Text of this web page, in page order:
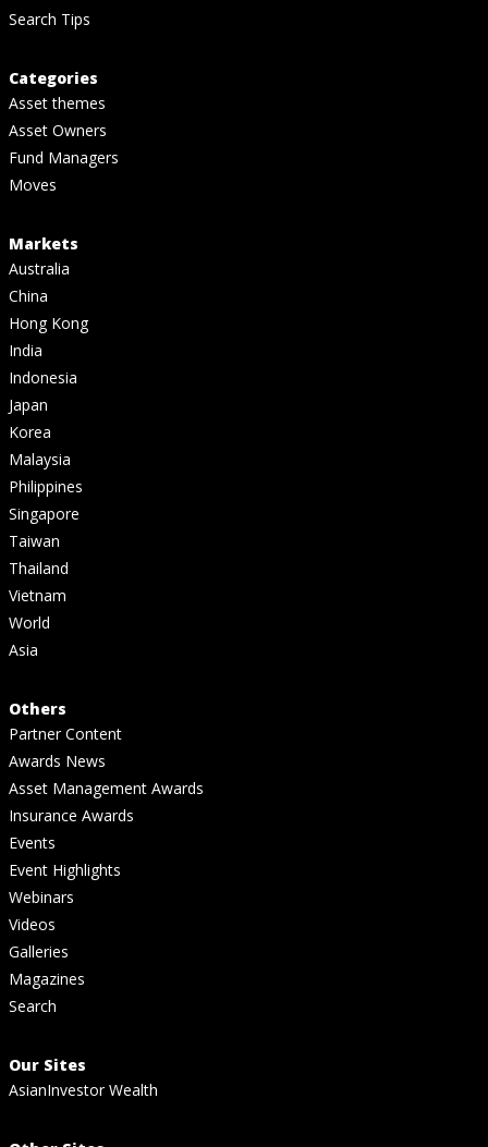
Search Tips
Categories
Asset themes
Asset Owners
Fund Managers
Moves
Markets
Australia
China
Hong Kong
India
Indonesia
Japan
Korea
Malaysia
Philippines
Singapore
Taiwan
Thailand
Vietnam
World
Asia
Others
Partner Content
Awards News
Asset Management Awards
Insurance Awards
Events
Event Highlights
Webinars
Videos
Galleries
Magazines
Search
Our Sites
AsianInvestor Wealth